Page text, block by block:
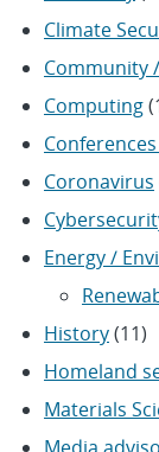
Climate
Community
Computing
Coronavirus
Energy /
History(11)
Homeland
Materials